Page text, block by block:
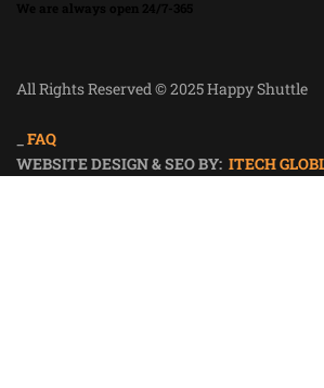
All Rights Reserved © 2025
FAQ
WEBSITE DESIGN & SEO BY: ITECH